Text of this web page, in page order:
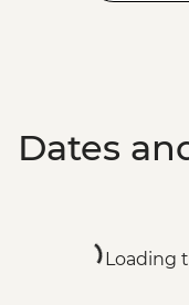
Dates
Loading